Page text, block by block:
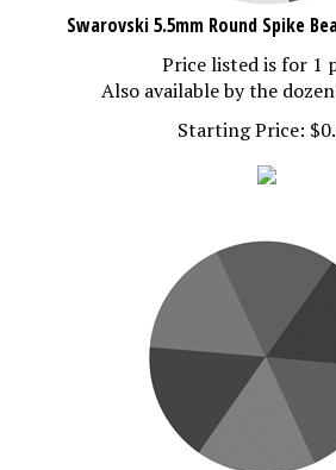
Swarovski 5.5mm Round Spike
Price listed is for 1
Also available by the
Starting Price:
$